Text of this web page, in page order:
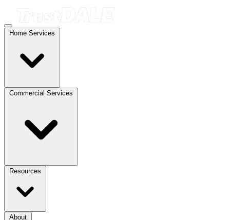
Home Services
Commercial Services
Resources
About